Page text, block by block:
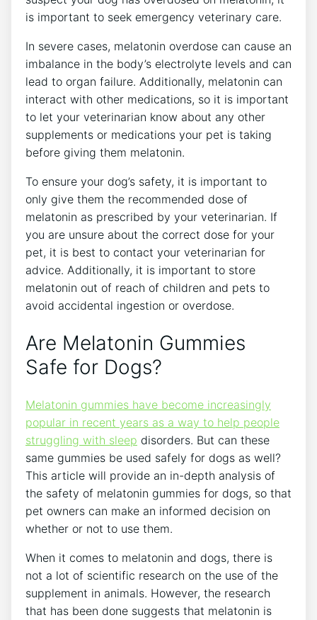
is important to seek emergency veterinary care.
In severe cases, melatonin overdose can cause an
imbalance in the body’s electrolyte levels and can
lead to organ failure. Additionally, melatonin can
interact with other medications, so it is important
to let your veterinarian know about any other
supplements or medications your pet is taking
before giving them melatonin.
To ensure your dog’s safety, it is important to
only give them the recommended dose of
melatonin as prescribed by your veterinarian. If
you are unsure about the correct dose for your
pet, it is best to contact your veterinarian for
advice. Additionally, it is important to store
melatonin out of reach of children and pets to
avoid accidental ingestion or overdose.
Are Melatonin Gummies
Safe for Dogs?
Melatonin gummies have become increasingly
popular in recent years as a way to help people
struggling with sleep disorders. But can these
same gummies be used safely for dogs as well?
This article will provide an in-depth analysis of
the safety of melatonin gummies for dogs, so that
pet owners can make an informed decision on
whether or not to use them.
When it comes to melatonin and dogs, there is
not a lot of scientific research on the use of the
supplement in animals. However, the research
that has been done suggests that melatonin is